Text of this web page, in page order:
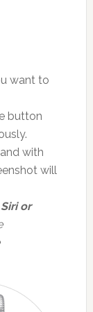
want to
button
with
will
or